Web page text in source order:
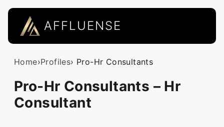
AFFLUENSE
Home›Profiles› Pro-Hr Consultants
Pro-Hr Consultants – Hr
Consultant